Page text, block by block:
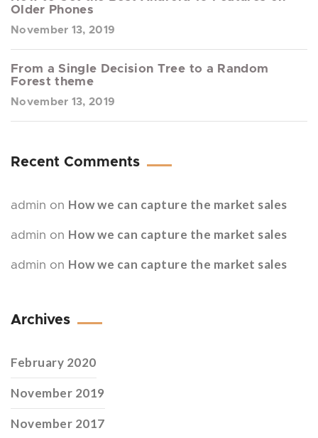
Older Phones
November 13, 2019
From a Single Decision Tree to a Random
Forest theme
November 13, 2019
Recent Comments
admin on How we can capture the market sales
admin on How we can capture the market sales
admin on How we can capture the market sales
Archives
February 2020
November 2019
November 2017